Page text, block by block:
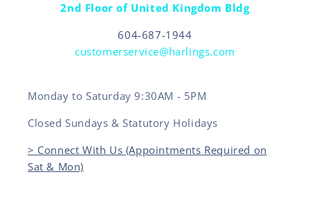
2nd Floor of United Kingdom Bldg
604-687-1944
customerservice@harlings.com
Monday to Saturday 9:30AM - 5PM
Closed Sundays & Statutory Holidays
> Connect With Us (Appointments Required on
Sat & Mon)